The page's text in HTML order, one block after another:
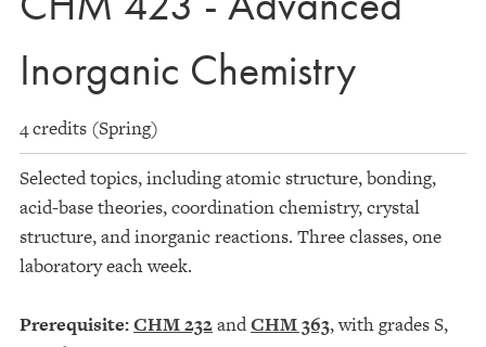
Inorganic Chemistry
4 credits (Spring)
Selected topics, including atomic structure, bonding,
acid-base theories, coordination chemistry, crystal
structure, and inorganic reactions. Three classes, one
laboratory each week.
Prerequisite:CHM 232andCHM 363, with grades S,